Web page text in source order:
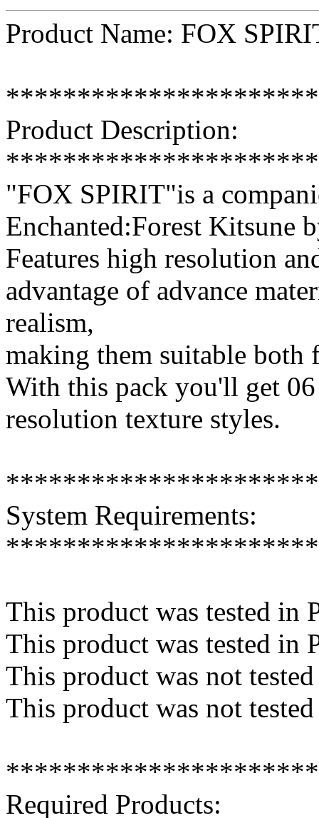
Product Name: FOX
Product Description:
"FOX SPIRIT"is a
Enchanted:Forest Kitsune
Features high resolution
advantage of advance
realism,
making them suitable both
With this pack you'll get
resolution texture styles.
System Requirements:
This product was tested in
This product was tested in
This product was not
This product was not
Required Products: